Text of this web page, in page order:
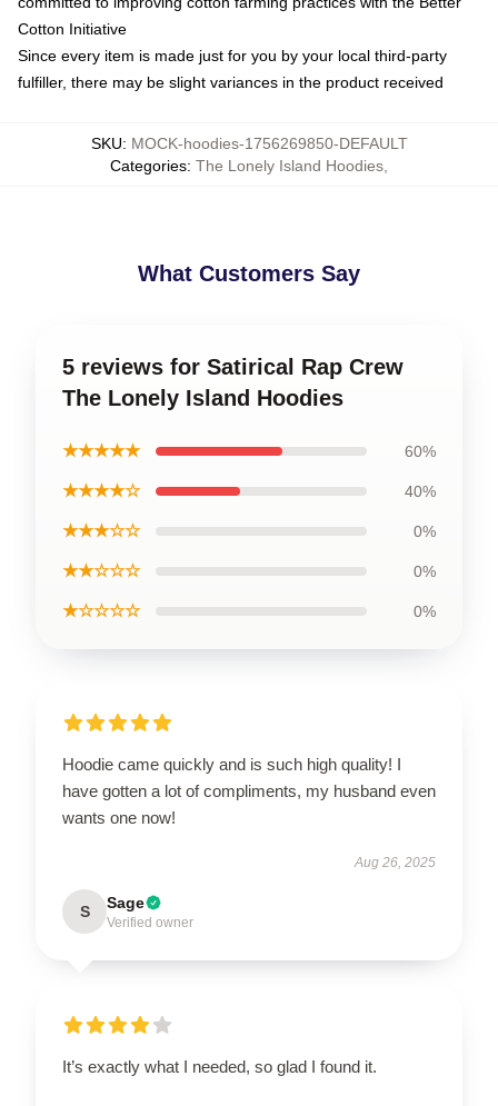
Cotton Initiative
Since every item is made just for you by your local third-party
fulfiller, there may be slight variances in the product received
SKU: MOCK-hoodies-1756269850-DEFAULT
Categories: The Lonely Island Hoodies
What Customers Say
5 reviews for Satirical Rap Crew
The Lonely Island Hoodies
★★★★★ 60%
★★★★☆ 40%
★★★☆☆ 0%
★★☆☆☆ 0%
★☆☆☆☆ 0%
Hoodie came quickly and is such high quality! I
have gotten a lot of compliments, my husband even
wants one now!
Aug 26, 2025
S Sage
Verified owner
It’s exactly what I needed, so glad I found it.